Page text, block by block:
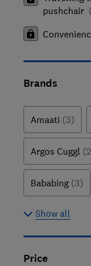
pushchair
Brands
Amaati (3)
Argos Cuggl
Bababing (3)
Show all
Price